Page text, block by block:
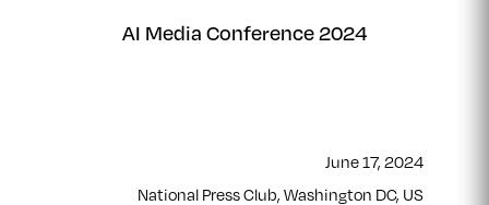
AI Media Conference 2024
June 17, 2024
National Press Club, Washington DC, US